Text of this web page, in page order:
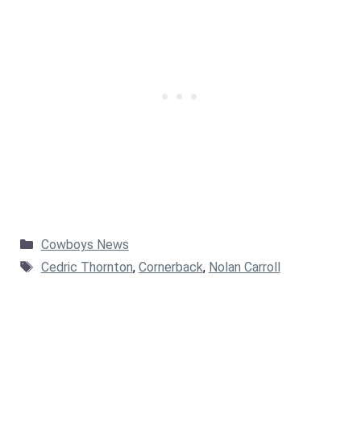
Categories
Cowboys News
Tags
Cedric Thornton, Cornerback, Nolan Carroll